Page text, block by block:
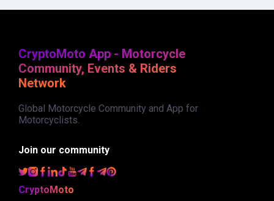
CryptoMoto App - Motorcycle
Community, Events & Riders
Network
Global Motorcycle Community and App for
Motorcyclists.
Join our community
CryptoMoto